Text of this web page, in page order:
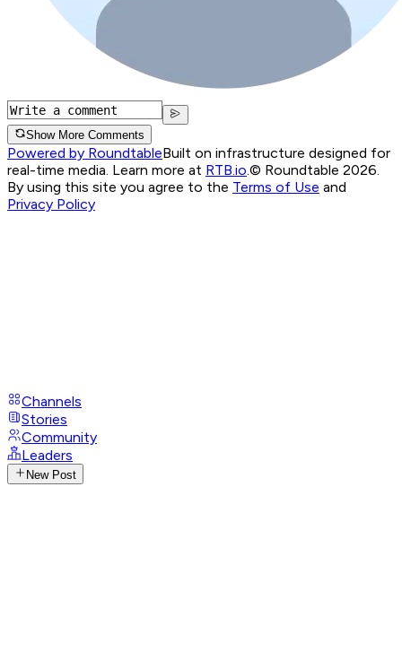
Show More Comments
Powered by RoundtableBuilt on infrastructure designed for
real-time media. Learn more at RTB.io.© Roundtable 2026.
By using this site you agree to the Terms of Use and
Privacy Policy
Channels
Stories
Community
Leaders
New Post